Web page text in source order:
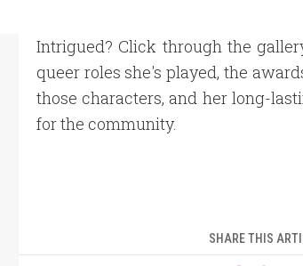
Intrigued? Click through the
queer roles she's played, the
those characters, and her long-
for the community.
SHARE THIS